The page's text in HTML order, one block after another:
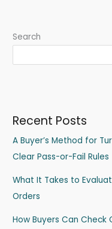
Search
Recent Posts
A Buyer’s Method for
Clear Pass-or-Fail Rules
What It Takes to
Orders
How Buyers Can Check